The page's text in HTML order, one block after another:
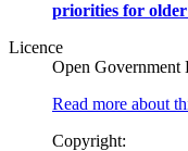
priorities for
Licence
Open
Read more about
Copyright: